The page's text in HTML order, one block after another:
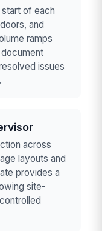
of each
and
ramps
issues
across
layouts and
provides a
site-